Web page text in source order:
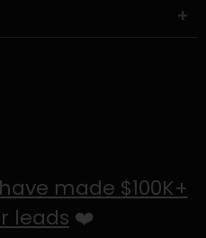
+
made $100K+
leads ❤️